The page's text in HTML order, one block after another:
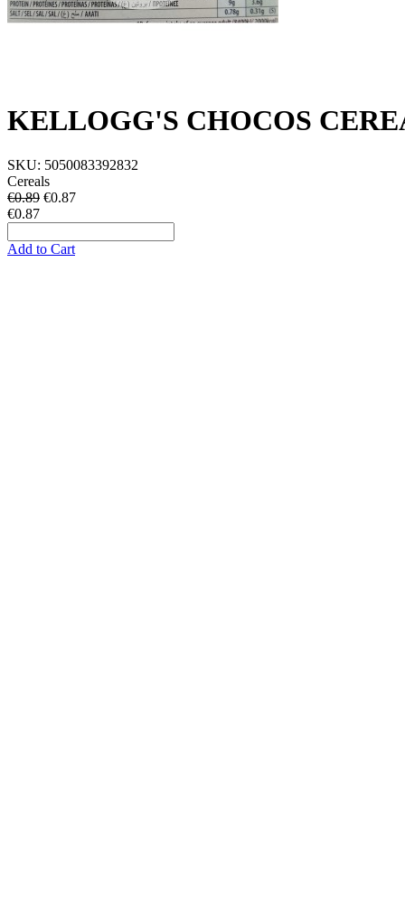
KELLOGG'S CHOCOS
SKU: 5050083392832
Cereals
€0.89 €0.87
€0.87
Add to Cart